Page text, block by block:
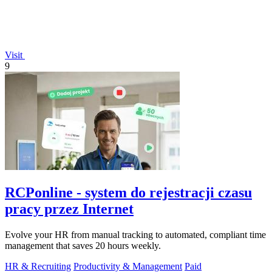
Visit
9
RCPonline - system do rejestracji czasu
pracy przez Internet
Evolve your HR from manual tracking to automated, compliant time
management that saves 20 hours weekly.
HR & Recruiting Productivity & Management Paid